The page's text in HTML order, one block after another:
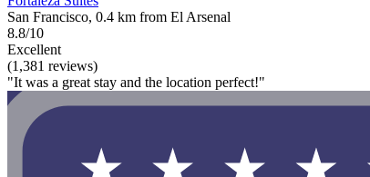
San Francisco, 0.4 km from El Arsenal
8.8/10
Excellent
(1,381 reviews)
"It was a great stay and the location perfect!"